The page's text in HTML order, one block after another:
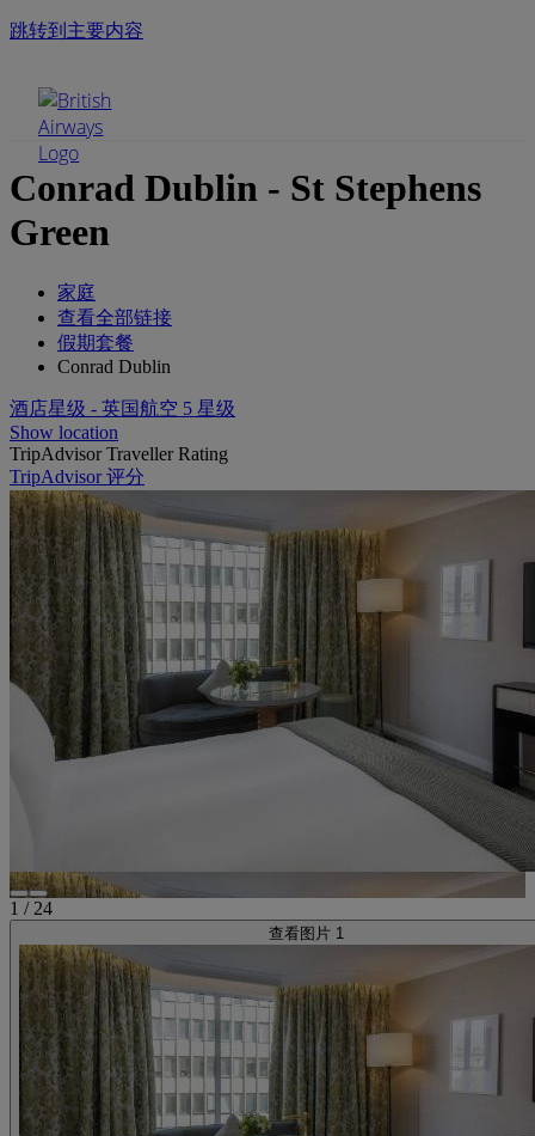
跳转到主要内容
Conrad Dublin - St Stephens
Green
家庭
查看全部链接
假期套餐
Conrad Dublin
酒店星级 - 英国航空 5 星级
Show location
TripAdvisor Traveller Rating
TripAdvisor 评分
1 / 24
查看图片 1